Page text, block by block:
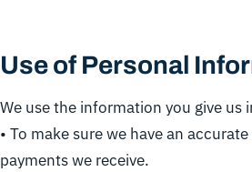
Use of Personal
We use the information you give us
• To make sure we have an
payments we receive.